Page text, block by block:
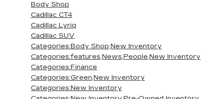
Body Shop
Cadillac CT4
Cadillac Lyriq
Cadillac SUV
Categories:Body Shop,New Inventory
Categories:features,News,People,New Inventory
Categories:Finance
Categories:Green,New Inventory
Categories:New Inventory